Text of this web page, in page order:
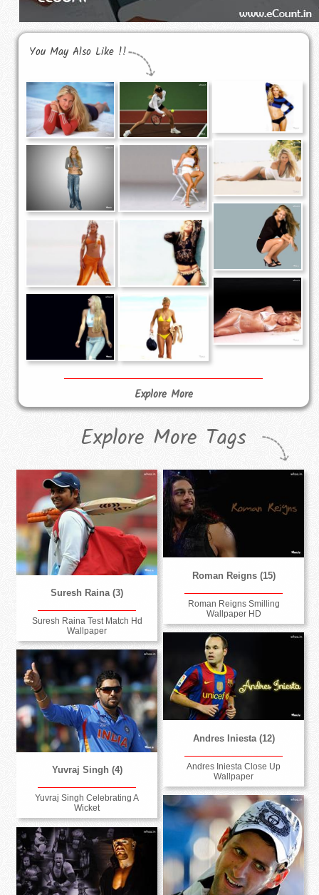
You May Also Like !!
Explore More
Explore More Tags
Suresh Raina (3)
Suresh Raina Test Match Hd
Wallpaper
Roman Reigns (15)
Roman Reigns Smilling
Wallpaper HD
Andres Iniesta (12)
Andres Iniesta Close Up
Wallpaper
Yuvraj Singh (4)
Yuvraj Singh Celebrating A
Wicket